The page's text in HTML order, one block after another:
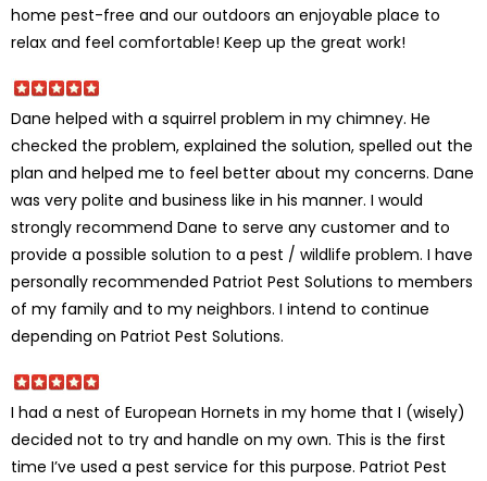
home pest-free and our outdoors an enjoyable place to
relax and feel comfortable! Keep up the great work!
Dane helped with a squirrel problem in my chimney. He
checked the problem, explained the solution, spelled out the
plan and helped me to feel better about my concerns. Dane
was very polite and business like in his manner. I would
strongly recommend Dane to serve any customer and to
provide a possible solution to a pest / wildlife problem. I have
personally recommended Patriot Pest Solutions to members
of my family and to my neighbors. I intend to continue
depending on Patriot Pest Solutions.
I had a nest of European Hornets in my home that I (wisely)
decided not to try and handle on my own. This is the first
time I’ve used a pest service for this purpose. Patriot Pest